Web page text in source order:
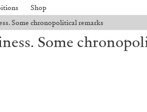
Shop
Some chronopolitical remarks
Some